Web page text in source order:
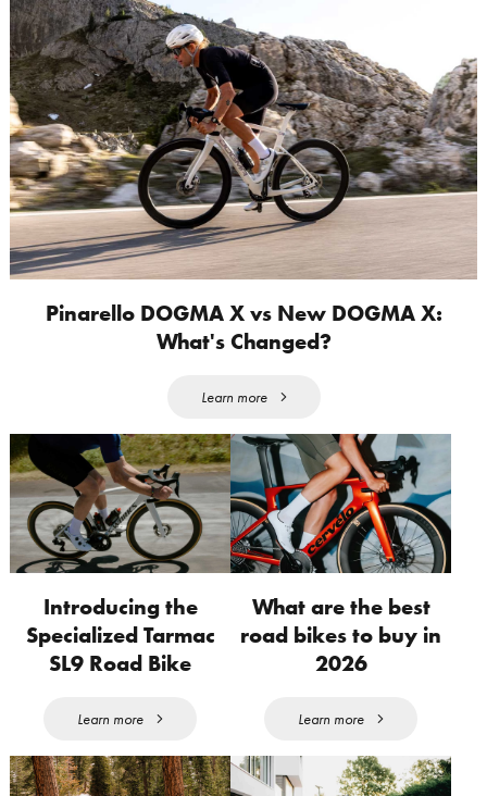
Pinarello DOGMA X vs New DOGMA X:
What's Changed?
Learn more
Introducing the
Specialized Tarmac
SL9 Road Bike
Learn more
What are the best
road bikes to buy in
2026
Learn more